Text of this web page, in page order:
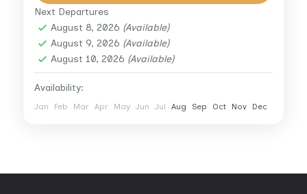
enjoy a lavish buffet...
Cairo, Cairo Down Town
Next Departures
August 8, 2026 (Available)
August 9, 2026 (Available)
August 10, 2026 (Available)
Availability:
Jan Feb Mar Apr May Jun Jul Aug Sep Oct Nov Dec